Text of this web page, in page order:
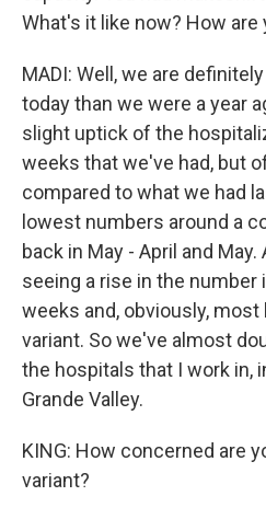
What's it like now? How are
MADI: Well, we are
today than we were a year
slight uptick of the
weeks that we've had, but
compared to what we had
lowest numbers around a
back in May - April and
seeing a rise in the number
weeks and, obviously,
variant. So we've almost
the hospitals that I work in,
Grande Valley.
KING: How concerned are
variant?